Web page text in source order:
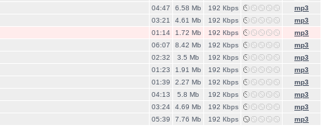
04:47 6.58 Mb 192 Кbps
mp3
03:21 4.61 Mb 192 Кbps
mp3
01:14 1.72 Mb 192 Кbps
mp3
06:07 8.42 Mb 192 Кbps
mp3
02:32 3.5 Mb 192 Кbps
mp3
01:23 1.91 Mb 192 Кbps
mp3
01:39 2.27 Mb 192 Кbps
mp3
04:13 5.8 Mb 192 Кbps
mp3
03:24 4.69 Mb 192 Кbps
mp3
05:39 7.76 Mb 192 Кbps
mp3